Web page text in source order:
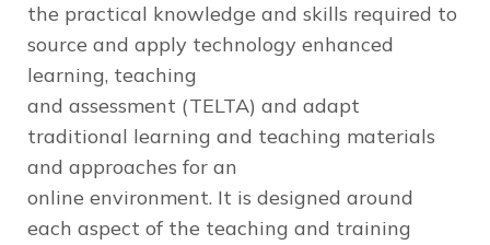
the practical knowledge and skills required to
source and apply technology enhanced
learning, teaching
and assessment (TELTA) and adapt
traditional learning and teaching materials
and approaches for an
online environment. It is designed around
each aspect of the teaching and training